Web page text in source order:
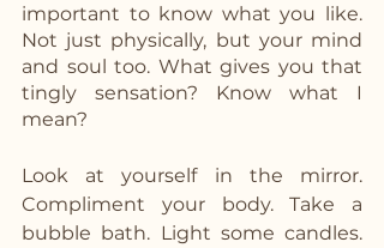
important to know what you like.
Not just physically, but your mind
and soul too. What gives you that
tingly sensation? Know what I
mean?
Look at yourself in the mirror.
Compliment your body. Take a
bubble bath. Light some candles.